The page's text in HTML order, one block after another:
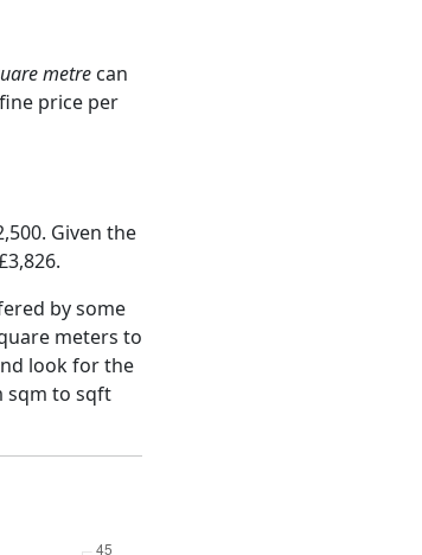
metre can
price per
Given the
by some
meters to
look for the
sqm to sqft